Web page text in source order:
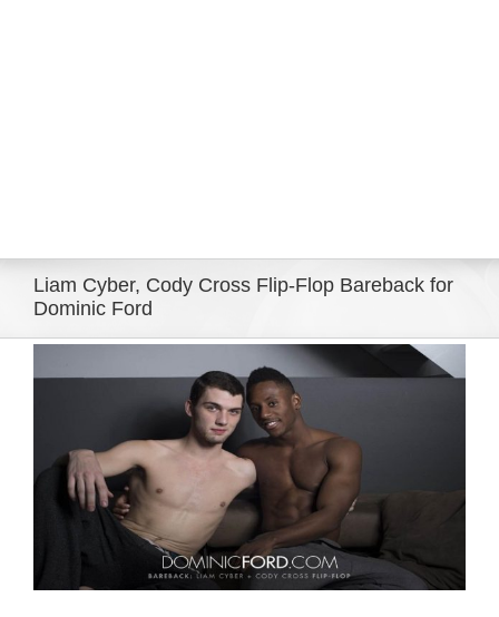
Liam Cyber, Cody Cross Flip-Flop Bareback for
Dominic Ford
Larger